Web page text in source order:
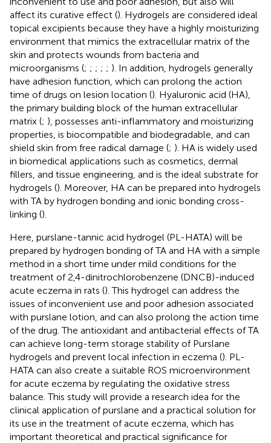
affect its curative effect (). Hydrogels are considered ideal
topical excipients because they have a highly moisturizing
environment that mimics the extracellular matrix of the
skin and protects wounds from bacteria and
microorganisms (; ; ; ; ; ). In addition, hydrogels generally
have adhesion function, which can prolong the action
time of drugs on lesion location (). Hyaluronic acid (HA),
the primary building block of the human extracellular
matrix (; ), possesses anti-inflammatory and moisturizing
properties, is biocompatible and biodegradable, and can
shield skin from free radical damage (; ). HA is widely used
in biomedical applications such as cosmetics, dermal
fillers, and tissue engineering, and is the ideal substrate for
hydrogels (). Moreover, HA can be prepared into hydrogels
with TA by hydrogen bonding and ionic bonding cross-
linking ().
Here, purslane-tannic acid hydrogel (PL-HATA) will be
prepared by hydrogen bonding of TA and HA with a simple
method in a short time under mild conditions for the
treatment of 2,4-dinitrochlorobenzene (DNCB)-induced
acute eczema in rats (). This hydrogel can address the
issues of inconvenient use and poor adhesion associated
with purslane lotion, and can also prolong the action time
of the drug. The antioxidant and antibacterial effects of TA
can achieve long-term storage stability of Purslane
hydrogels and prevent local infection in eczema (). PL-
HATA can also create a suitable ROS microenvironment
for acute eczema by regulating the oxidative stress
balance. This study will provide a research idea for the
clinical application of purslane and a practical solution for
its use in the treatment of acute eczema, which has
important theoretical and practical significance for